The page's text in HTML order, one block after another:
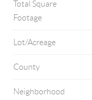
Total Square
Footage
Lot/Acreage
County
Neighborhood